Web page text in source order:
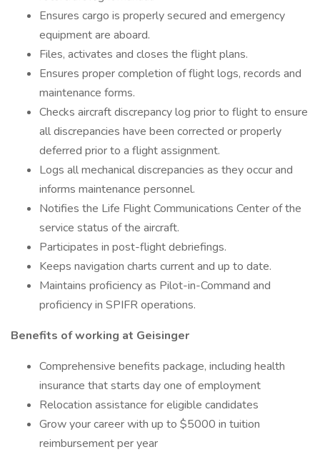
Ensures cargo is properly secured and emergency
equipment are aboard.
Files, activates and closes the flight plans.
Ensures proper completion of flight logs, records and
maintenance forms.
Checks aircraft discrepancy log prior to flight to ensure
all discrepancies have been corrected or properly
deferred prior to a flight assignment.
Logs all mechanical discrepancies as they occur and
informs maintenance personnel.
Notifies the Life Flight Communications Center of the
service status of the aircraft.
Participates in post-flight debriefings.
Keeps navigation charts current and up to date.
Maintains proficiency as Pilot-in-Command and
proficiency in SPIFR operations.
Benefits of working at Geisinger
Comprehensive benefits package, including health
insurance that starts day one of employment
Relocation assistance for eligible candidates
Grow your career with up to $5000 in tuition
reimbursement per year